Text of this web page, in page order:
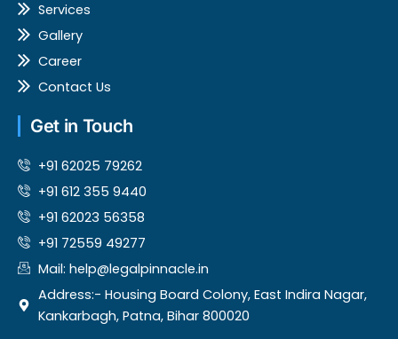
Services
Gallery
Career
Contact Us
Get in Touch
+91 62025 79262
‎+91 612 355 9440
+91 62023 56358
+91 72559 49277
Mail: help@legalpinnacle.in
Address:- Housing Board Colony, East Indira Nagar,
Kankarbagh, Patna, Bihar 800020